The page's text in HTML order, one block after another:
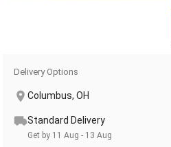
Delivery Options
Columbus, OH
Standard Delivery
Get by 11 Aug - 13 Aug